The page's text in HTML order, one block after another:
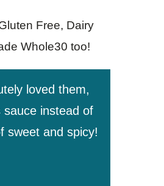
Free, Dairy
Whole30 too!
loved them,
instead of
sweet and spicy!